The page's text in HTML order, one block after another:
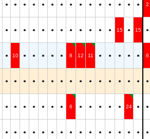
● ● ● ● ● ● ● ● ● ● ● ● ● ● ● 2
● ● ● ● ● ● ● ● ● ● ● ● 15 ● 15 ●
● 10 ● ● ● ● ● 8 12 11 ● ● ● ● ● 6
● ● ● ● ● ● ● ● ● ● ● ● ● ● ● ●
● ● ● ● ● ● ● 6 ● ● ● ● ● 24 ● ●
● ● ● ● ● ● ● ● ● ● ● ● ● ● ● ●